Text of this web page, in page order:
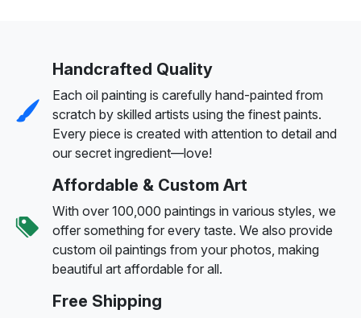
Handcrafted Quality
Each oil painting is carefully hand-painted from
scratch by skilled artists using the finest paints.
Every piece is created with attention to detail and
our secret ingredient—love!
Affordable & Custom Art
With over 100,000 paintings in various styles, we
offer something for every taste. We also provide
custom oil paintings from your photos, making
beautiful art affordable for all.
Free Shipping